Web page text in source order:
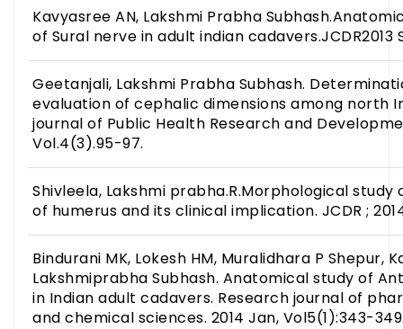
Kavyasree AN, Lakshmi Prabha
of Sural nerve in adult indian cadavers.JCDR2013
Geetanjali, Lakshmi Prabha Subhash.
evaluation of cephalic dimensions among north
journal of Public Health Research and
Vol.4(3).95-97.
Shivleela, Lakshmi prabha.R.Morphological
of humerus and its clinical implication. JCDR ;
Bindurani MK, Lokesh HM, Muralidhara P Shepur,
Lakshmiprabha Subhash. Anatomical study of
in Indian adult cadavers. Research journal of
and chemical sciences. 2014 Jan, Vol5(1):343-